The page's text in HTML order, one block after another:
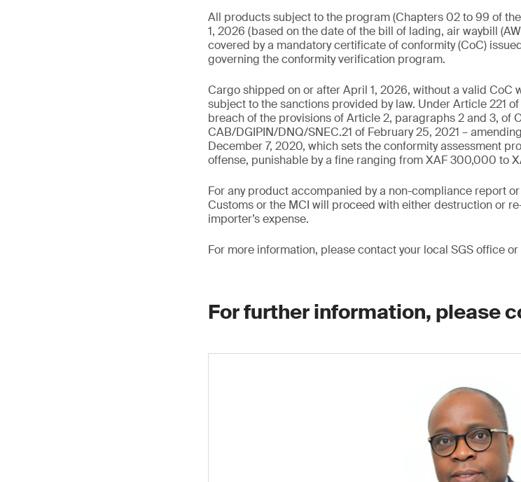
All products subject to the program (Chapters 02 to 99 of
1, 2026 (based on the date of the bill of lading, air waybill
covered by a mandatory certificate of conformity (CoC)
governing the conformity verification program.
Cargo shipped on or after April 1, 2026, without a valid CoC
subject to the sanctions provided by law. Under Article 221
breach of the provisions of Article 2, paragraphs 2 and 3, of
CAB/DGIPIN/DNQ/SNEC.21 of February 25, 2021 –
December 7, 2020, which sets the conformity assessment
offense, punishable by a fine ranging from XAF 300,000 to
For any product accompanied by a non-compliance report
Customs or the MCI will proceed with either destruction or
importer’s expense.
For more information, please contact your local SGS office or
For further information, please